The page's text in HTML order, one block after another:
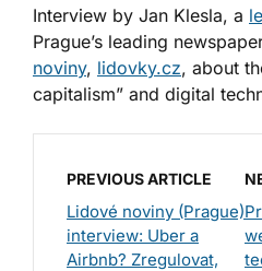
Interview by Jan Klesla, a
Prague’s leading
noviny, lidovky.cz, about
capitalism” and digital
PREVIOUS ARTICLE
Lidové noviny (Prague)
interview: Uber a
Airbnb? Zregulovat,